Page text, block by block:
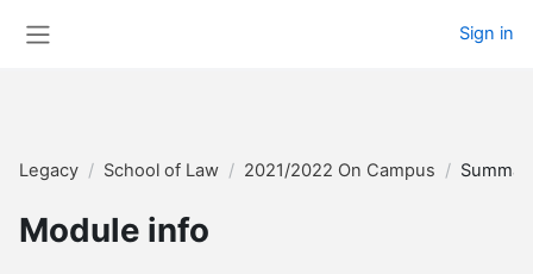
Sign in
Legacy School of Law 2021/2022 On Campus
Module info